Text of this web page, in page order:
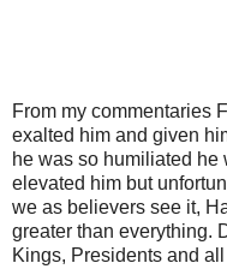
From my commentaries
exalted him and given
he was so humiliated
elevated him but
we as believers see it,
greater than everything.
Kings, Presidents and